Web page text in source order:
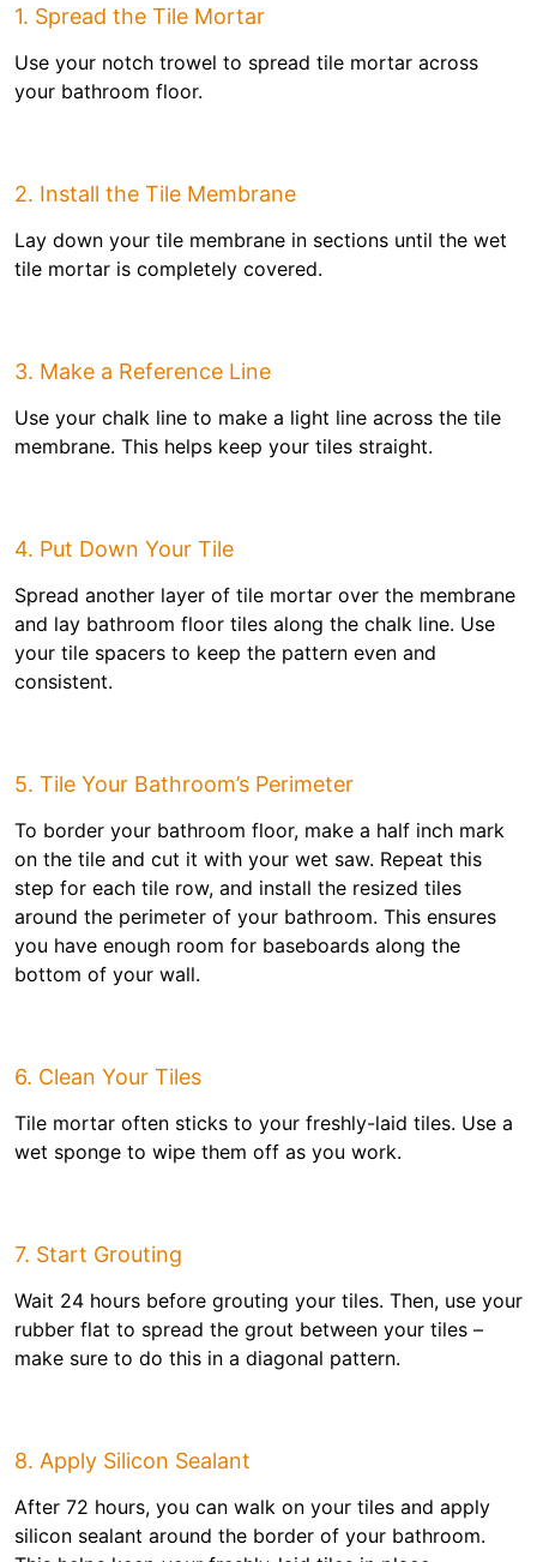
1. Spread the Tile Mortar
Use your notch trowel to spread tile mortar across
your bathroom floor.
2. Install the Tile Membrane
Lay down your tile membrane in sections until the wet
tile mortar is completely covered.
3. Make a Reference Line
Use your chalk line to make a light line across the tile
membrane. This helps keep your tiles straight.
4. Put Down Your Tile
Spread another layer of tile mortar over the membrane
and lay bathroom floor tiles along the chalk line. Use
your tile spacers to keep the pattern even and
consistent.
5. Tile Your Bathroom’s Perimeter
To border your bathroom floor, make a half inch mark
on the tile and cut it with your wet saw. Repeat this
step for each tile row, and install the resized tiles
around the perimeter of your bathroom. This ensures
you have enough room for baseboards along the
bottom of your wall.
6. Clean Your Tiles
Tile mortar often sticks to your freshly-laid tiles. Use a
wet sponge to wipe them off as you work.
7. Start Grouting
Wait 24 hours before grouting your tiles. Then, use your
rubber flat to spread the grout between your tiles –
make sure to do this in a diagonal pattern.
8. Apply Silicon Sealant
After 72 hours, you can walk on your tiles and apply
silicon sealant around the border of your bathroom.